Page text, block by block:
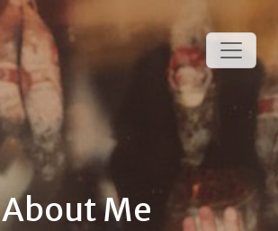
About Me